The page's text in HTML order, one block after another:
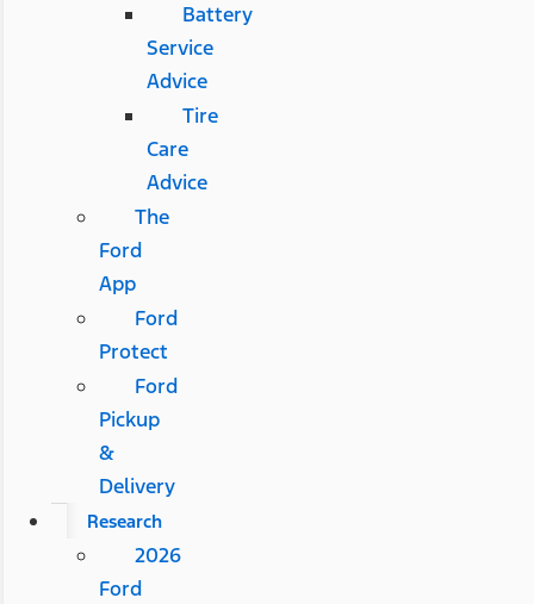
Battery
Service
Advice
Tire
Care
Advice
The
Ford
App
Ford
Protect
Ford
Pickup
&
Delivery
Research
2026
Ford